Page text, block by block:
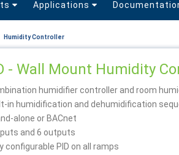
Applications
Humidity Controller
- Wall Mount Humidity
humidifier controller and room
in humidification and dehumidification
alone or BACnet
and 6 outputs
configurable PID on all ramps